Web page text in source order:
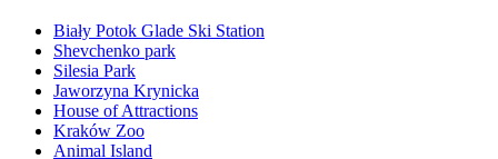
Biały Potok Glade Ski Station
Shevchenko park
Silesia Park
Jaworzyna Krynicka
House of Attractions
Kraków Zoo
Animal Island